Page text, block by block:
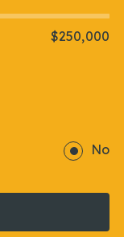
$250,000
No